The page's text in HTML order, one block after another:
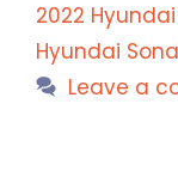
2022
Hyundai
Leave a